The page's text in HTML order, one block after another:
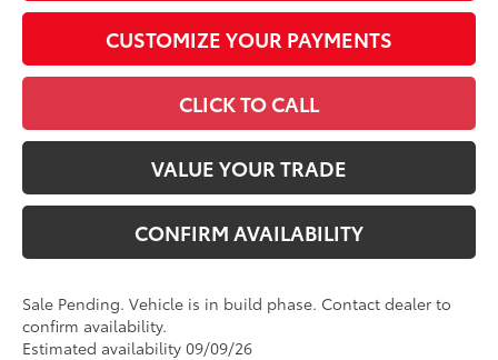
CUSTOMIZE YOUR PAYMENTS
CLICK TO CALL
VALUE YOUR TRADE
CONFIRM AVAILABILITY
Sale Pending. Vehicle is in build phase. Contact dealer to
confirm availability.
Estimated availability 09/09/26